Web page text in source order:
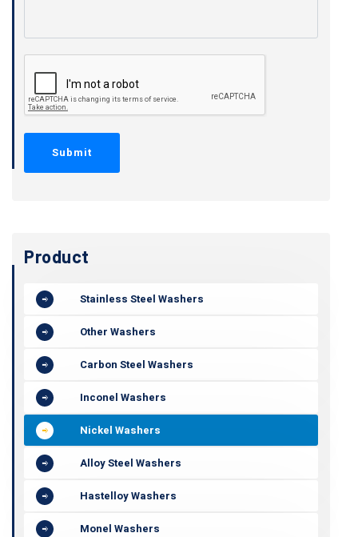
Product
Stainless Steel Washers
Other Washers
Carbon Steel Washers
Inconel Washers
Nickel Washers
Alloy Steel Washers
Hastelloy Washers
Monel Washers